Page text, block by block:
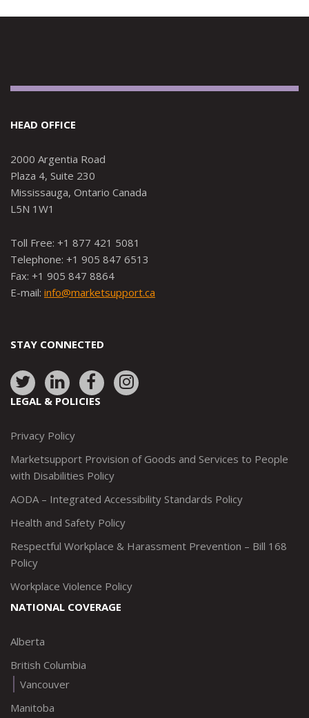
HEAD OFFICE
2000 Argentia Road
Plaza 4, Suite 230
Mississauga, Ontario Canada
L5N 1W1
Toll Free: +1 877 421 5081
Telephone: +1 905 847 6513
Fax: +1 905 847 8864
E-mail: info@marketsupport.ca
STAY CONNECTED
Link
to:
Link
to:
Link
to:
Link
to:
LEGAL & POLICIES
Privacy Policy
Marketsupport Provision of Goods and Services to People
with Disabilities Policy
AODA – Integrated Accessibility Standards Policy
Health and Safety Policy
Respectful Workplace & Harassment Prevention – Bill 168
Policy
Workplace Violence Policy
NATIONAL COVERAGE
Alberta
British Columbia
Vancouver
Manitoba